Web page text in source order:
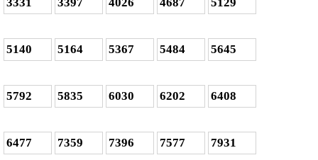
5140 5164 5367 5484 5645
5792 5835 6030 6202 6408
6477 7359 7396 7577 7931